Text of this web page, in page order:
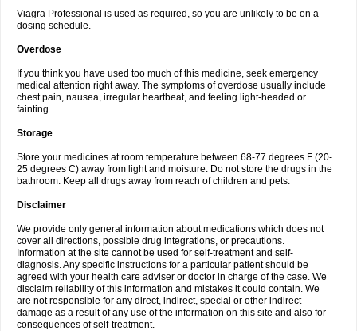
Viagra Professional is used as required, so you are unlikely to be on a
dosing schedule.
Overdose
If you think you have used too much of this medicine, seek emergency
medical attention right away. The symptoms of overdose usually include
chest pain, nausea, irregular heartbeat, and feeling light-headed or
fainting.
Storage
Store your medicines at room temperature between 68-77 degrees F (20-
25 degrees C) away from light and moisture. Do not store the drugs in the
bathroom. Keep all drugs away from reach of children and pets.
Disclaimer
We provide only general information about medications which does not
cover all directions, possible drug integrations, or precautions.
Information at the site cannot be used for self-treatment and self-
diagnosis. Any specific instructions for a particular patient should be
agreed with your health care adviser or doctor in charge of the case. We
disclaim reliability of this information and mistakes it could contain. We
are not responsible for any direct, indirect, special or other indirect
damage as a result of any use of the information on this site and also for
consequences of self-treatment.